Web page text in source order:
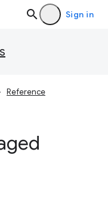
Sign in
Reference